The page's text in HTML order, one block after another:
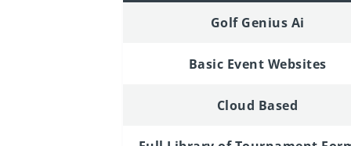
Golf Genius Ai
Basic Event Websites
Cloud Based